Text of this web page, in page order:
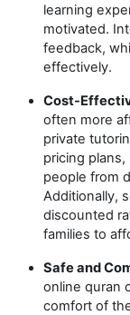
learning
motivated.
feedback,
effectively.
Cost-
often more
private
pricing
people from
Additionally,
discounted
families to
Safe and
online quran
comfort of